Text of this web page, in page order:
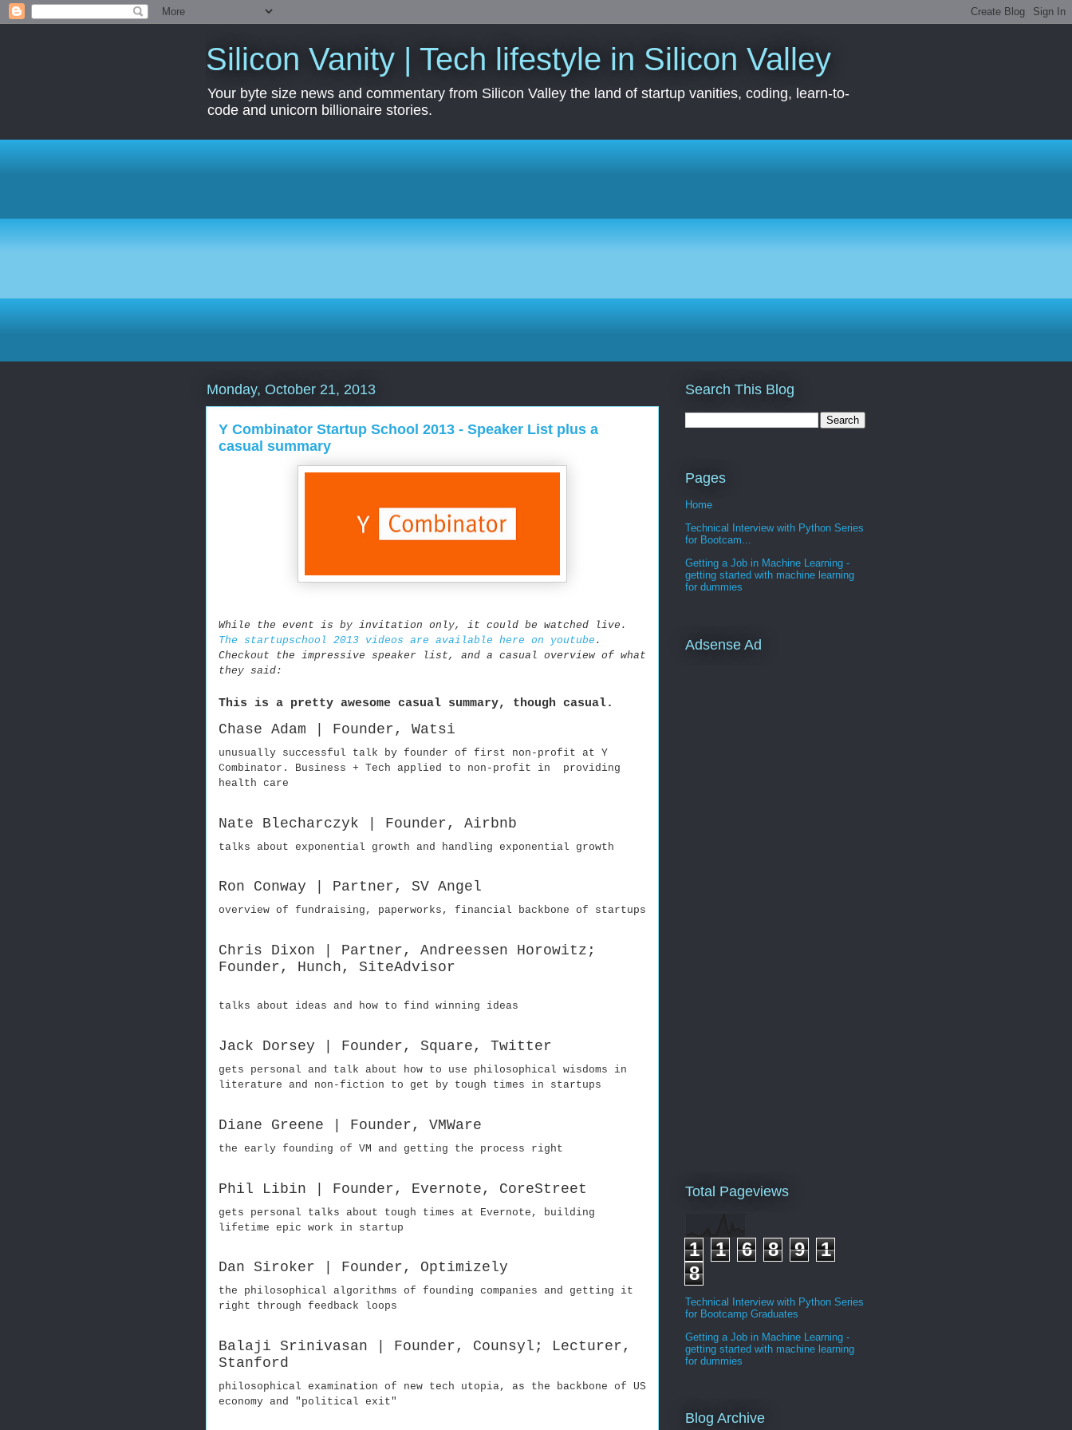
Silicon Vanity | Tech lifestyle in Silicon Valley
Your byte size news and commentary from Silicon Valley the land of startup vanities, coding, learn-to-
code and unicorn billionaire stories.
Monday, October 21, 2013
Y Combinator Startup School 2013 - Speaker List plus a
casual summary
While the event is by invitation only, it could be watched live.
The startupschool 2013 videos are available here on youtube .
Checkout the impressive speaker list, and a casual overview of what
they said:
This is a pretty awesome casual summary, though casual.
Chase Adam | Founder, Watsi
unusually successful talk by founder of first non-profit at Y
Combinator. Business + Tech applied to non-profit in providing
health care
Nate Blecharczyk | Founder, Airbnb
talks about exponential growth and handling exponential growth
Ron Conway | Partner, SV Angel
overview of fundraising, paperworks, financial backbone of startups
Chris Dixon | Partner, Andreessen Horowitz;
Founder, Hunch, SiteAdvisor
talks about ideas and how to find winning ideas
Jack Dorsey | Founder, Square, Twitter
gets personal and talk about how to use philosophical wisdoms in
literature and non-fiction to get by tough times in startups
Diane Greene | Founder, VMWare
the early founding of VM and getting the process right
Phil Libin | Founder, Evernote, CoreStreet
gets personal talks about tough times at Evernote, building
lifetime epic work in startup
Dan Siroker | Founder, Optimizely
the philosophical algorithms of founding companies and getting it
right through feedback loops
Balaji Srinivasan | Founder, Counsyl; Lecturer,
Stanford
philosophical examination of new tech utopia, as the backbone of US
economy and "political exit"
Search This Blog
Pages
Home
Technical Interview with Python Series
for Bootcam...
Getting a Job in Machine Learning -
getting started with machine learning
for dummies
Adsense Ad
Total Pageviews
1 1 6 8 9
1
8
Technical Interview with Python Series
for Bootcamp Graduates
Getting a Job in Machine Learning -
getting started with machine learning
for dummies
Blog Archive